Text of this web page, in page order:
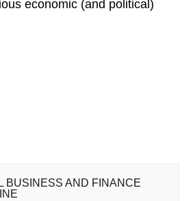
economic (and political)
BUSINESS AND FINANCE